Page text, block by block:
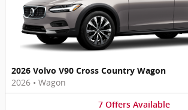
2026 Volvo V90 Cross Country Wagon
2026 • Wagon
7 Offers Available